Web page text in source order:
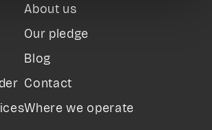
About us
Our pledge
Blog
Contact
Where we operate